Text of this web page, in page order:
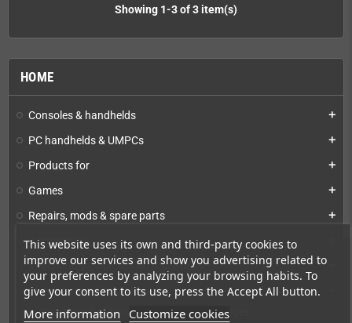
This website uses its own and third-party cookies to
improve our services and show you advertising related to
your preferences by analyzing your browsing habits. To
give your consent to its use, press the Accept All button.
More information Customize cookies
HOME
Consoles & handhelds add
PC handhelds & UMPCs add
Products for add
Games add
Repairs, mods & spare parts add
Accessories
Merchandise, Magazines and Books add
Checkmate & Retro Monitor
Checkmate A1500 Preconfigured Packages
Showing 1-3 of 3 item(s)